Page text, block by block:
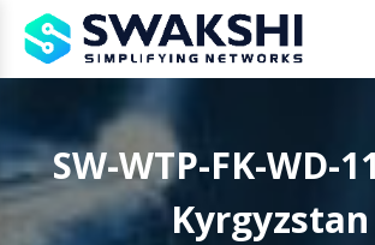
SW-WTP-FK-WD-
Kyrgyzstan